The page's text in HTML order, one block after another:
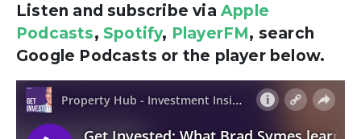
Listen and subscribe via Apple
Podcasts, Spotify, PlayerFM, search
Google Podcasts or the player below.